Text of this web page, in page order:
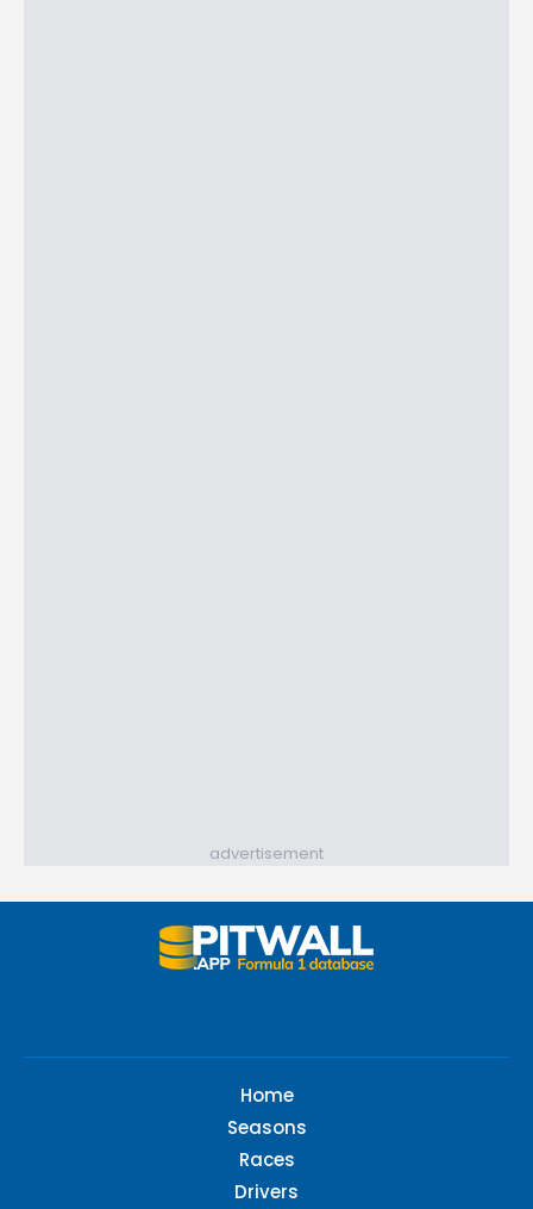
advertisement
Home
Seasons
Races
Drivers